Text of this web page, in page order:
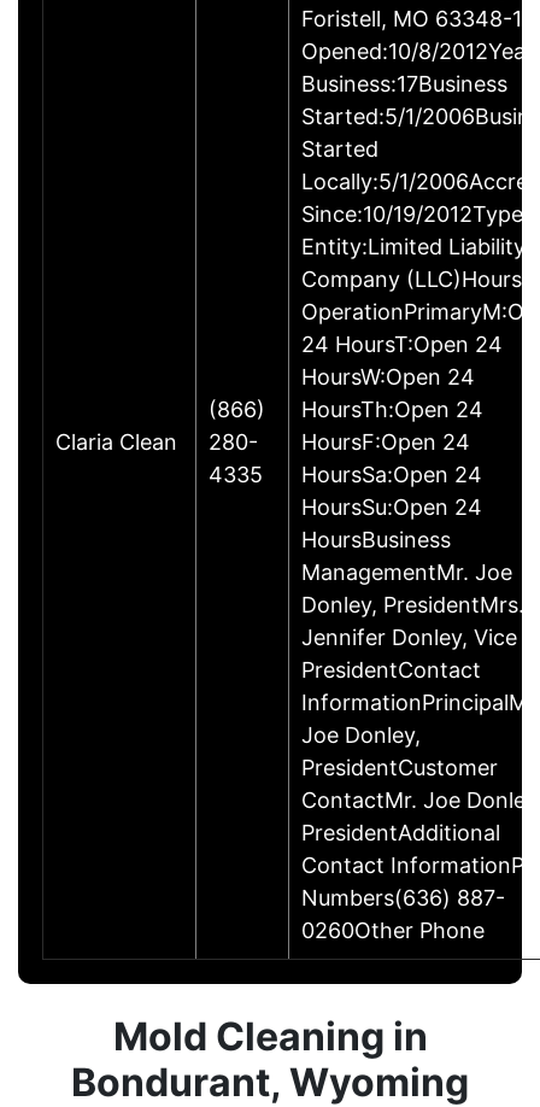
Claria Clean
(866)
280-
4335
Foristell, MO 63348-
Opened:10/8/
Business:17Business
Started:5/1/
Started
Locally:5/1/
Since:10/19/2012Type
Entity:Limited Liability
Company (LLC)Hours
24 HoursT:Open 24
HoursW:Open 24
HoursTh:Open 24
HoursF:Open 24
HoursSa:Open 24
HoursSu:Open 24
HoursBusiness
ManagementMr. Joe
Donley, PresidentMrs.
Jennifer Donley, Vice
PresidentContact
InformationPrincipalMr.
Joe Donley,
PresidentCustomer
ContactMr. Joe
PresidentAdditional
Contact
Numbers(636) 887-
0260Other Phone
Mold Cleaning in
Bondurant, Wyoming